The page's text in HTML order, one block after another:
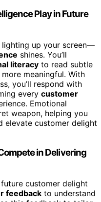
Play in Future
lighting up your screen—
shines. You’ll
literacy to read subtle
meaningful. With
you’ll respond with
every customer
Emotional
weapon, helping you
elevate customer delight
in Delivering
customer delight
feedback to understand